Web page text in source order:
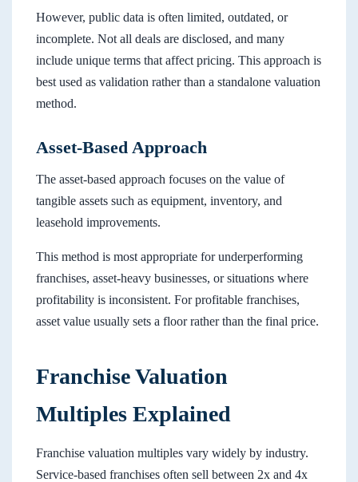
However, public data is often limited, outdated, or
incomplete. Not all deals are disclosed, and many
include unique terms that affect pricing. This approach is
best used as validation rather than a standalone valuation
method.
Asset-Based Approach
The asset-based approach focuses on the value of
tangible assets such as equipment, inventory, and
leasehold improvements.
This method is most appropriate for underperforming
franchises, asset-heavy businesses, or situations where
profitability is inconsistent. For profitable franchises,
asset value usually sets a floor rather than the final price.
Franchise Valuation
Multiples Explained
Franchise valuation multiples vary widely by industry.
Service-based franchises often sell between 2x and 4x